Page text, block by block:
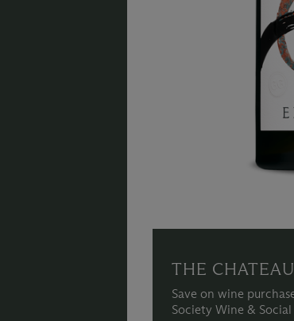
THE CHATEAU
Save on wine
Society Wine & Social